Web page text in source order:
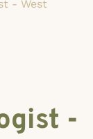
- West
-